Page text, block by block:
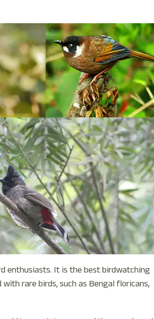
enthusiasts. It is the best birdwatching
rare birds, such as Bengal floricans,